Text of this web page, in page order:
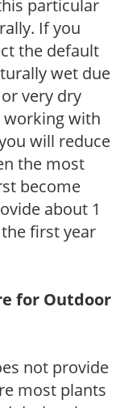
particular
If you
the default
wet due
very dry
working with
will reduce
the most
become
about 1
first year
for Outdoor
not provide
most plants